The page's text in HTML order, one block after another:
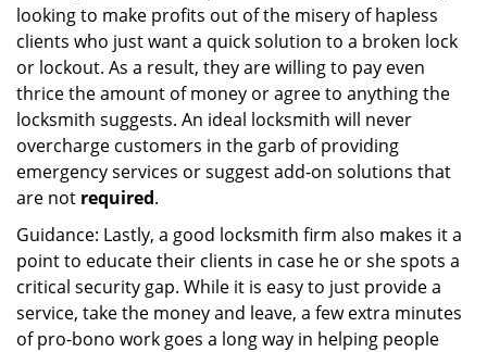
looking to make profits out of the misery of hapless
clients who just want a quick solution to a broken lock
or lockout. As a result, they are willing to pay even
thrice the amount of money or agree to anything the
locksmith suggests. An ideal locksmith will never
overcharge customers in the garb of providing
emergency services or suggest add-on solutions that
are not required.
Guidance: Lastly, a good locksmith firm also makes it a
point to educate their clients in case he or she spots a
critical security gap. While it is easy to just provide a
service, take the money and leave, a few extra minutes
of pro-bono work goes a long way in helping people